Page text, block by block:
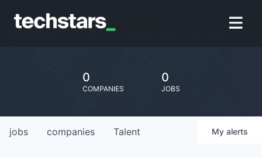
0
COMPANIES
0
JOBS
jobs companies Talent My alerts